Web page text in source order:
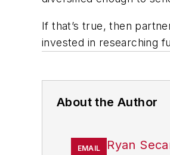
If that’s true, then
invested in researching
About the Author
EMAIL Ryan